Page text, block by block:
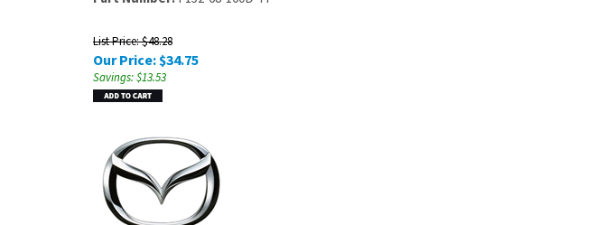
List Price: $48.28
Our Price: $34.75
Savings: $13.53